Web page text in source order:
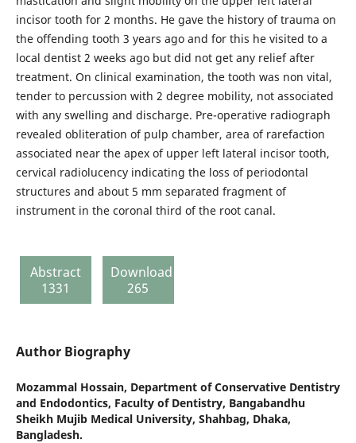
incisor tooth for 2 months. He gave the history of trauma on
the offending tooth 3 years ago and for this he visited to a
local dentist 2 weeks ago but did not get any relief after
treatment. On clinical examination, the tooth was non vital,
tender to percussion with 2 degree mobility, not associated
with any swelling and discharge. Pre-operative radiograph
revealed obliteration of pulp chamber, area of rarefaction
associated near the apex of upper left lateral incisor tooth,
cervical radiolucency indicating the loss of periodontal
structures and about 5 mm separated fragment of
instrument in the coronal third of the root canal.
Abstract
1331
Download
265
Author Biography
Mozammal Hossain, Department of Conservative Dentistry
and Endodontics, Faculty of Dentistry, Bangabandhu
Sheikh Mujib Medical University, Shahbag, Dhaka,
Bangladesh.